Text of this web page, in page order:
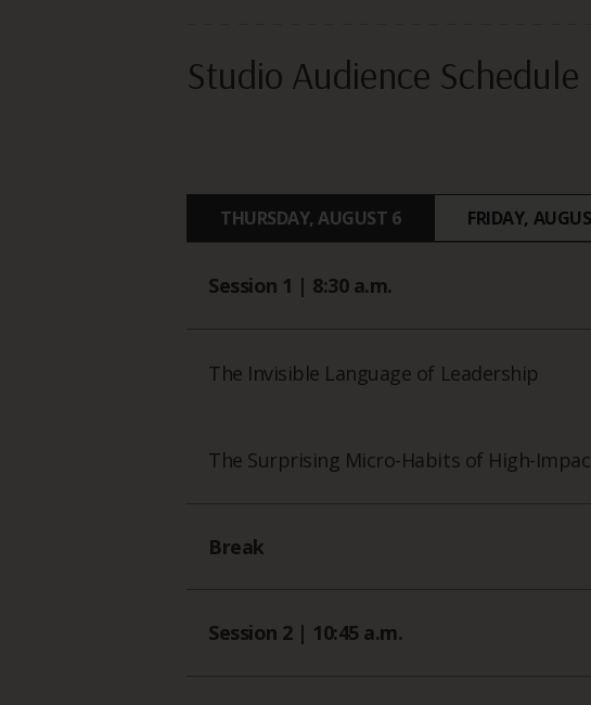
Studio Audience Schedule
THURSDAY, AUGUST 6 FRIDAY,
Session 1 | 8:30 a.m.
The Invisible Language of Leadership
The Surprising Micro-Habits of High-
Break
Session 2 | 10:45 a.m.